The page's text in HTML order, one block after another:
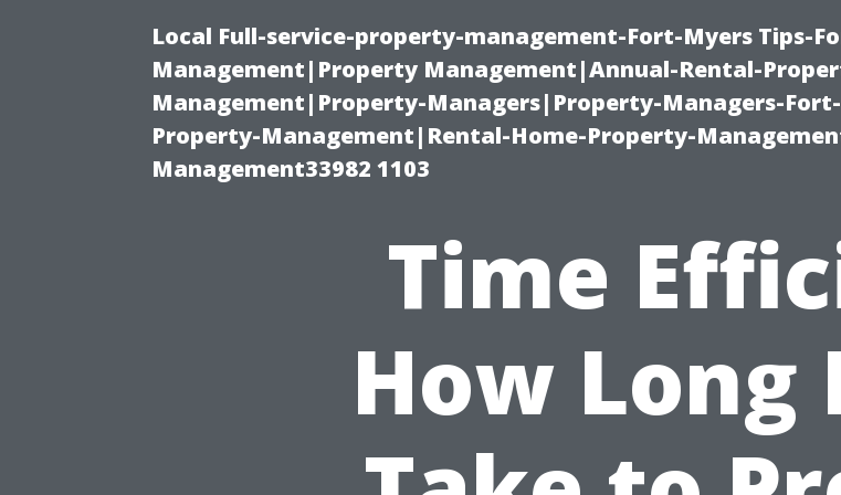
Local Full-service-property-management-Fort-Myers Tips-
Management|Property Management|Annual-Rental-
Management|Property-Managers|Property-Managers-
Property-Management|Rental-Home-Property-
Management33982 1103
Time
How Long